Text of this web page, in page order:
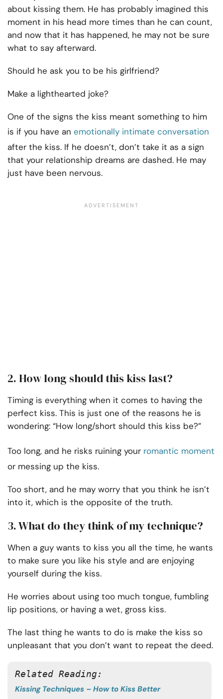
about kissing them. He has probably imagined this
moment in his head more times than he can count,
and now that it has happened, he may not be sure
what to say afterward.
Should he ask you to be his girlfriend?
Make a lighthearted joke?
One of the signs the kiss meant something to him
is if you have an emotionally intimate conversation
after the kiss. If he doesn’t, don’t take it as a sign
that your relationship dreams are dashed. He may
just have been nervous.
2. How long should this kiss last?
Timing is everything when it comes to having the
perfect kiss. This is just one of the reasons he is
wondering: “How long/short should this kiss be?”
Too long, and he risks ruining your romantic moment
or messing up the kiss.
Too short, and he may worry that you think he isn’t
into it, which is the opposite of the truth.
3. What do they think of my technique?
When a guy wants to kiss you all the time, he wants
to make sure you like his style and are enjoying
yourself during the kiss.
He worries about using too much tongue, fumbling
lip positions, or having a wet, gross kiss.
The last thing he wants to do is make the kiss so
unpleasant that you don’t want to repeat the deed.
Related Reading:
Kissing Techniques – How to Kiss Better